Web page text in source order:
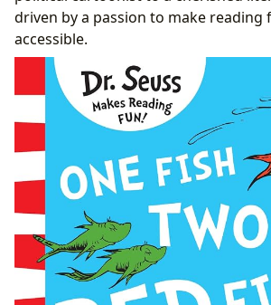
driven by a passion to make reading
accessible.